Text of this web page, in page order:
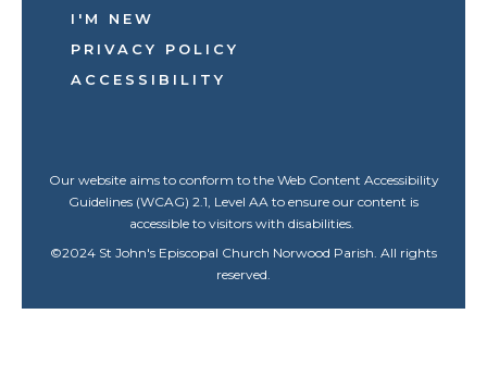
I'M NEW
PRIVACY POLICY
ACCESSIBILITY
Our website aims to conform to the Web Content Accessibility
Guidelines (WCAG) 2.1, Level AA to ensure our content is
accessible to visitors with disabilities.
©2024 St John's Episcopal Church Norwood Parish. All rights
reserved.